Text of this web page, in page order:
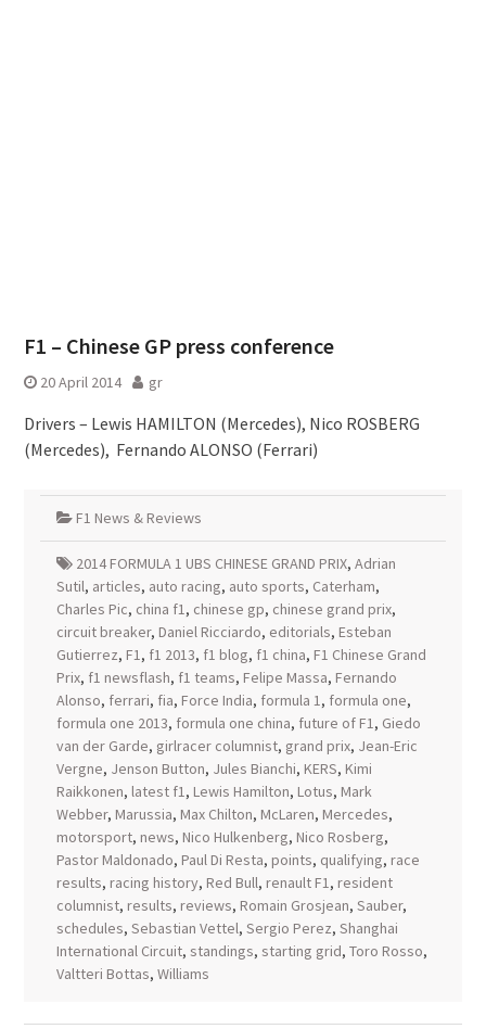
F1 – Chinese GP press conference
20 April 2014 gr
Drivers – Lewis HAMILTON (Mercedes), Nico ROSBERG
(Mercedes), Fernando ALONSO (Ferrari)
F1 News & Reviews
2014 FORMULA 1 UBS CHINESE GRAND PRIX, Adrian
Sutil, articles, auto racing, auto sports, Caterham,
Charles Pic, china f1, chinese gp, chinese grand prix,
circuit breaker, Daniel Ricciardo, editorials, Esteban
Gutierrez, F1, f1 2013, f1 blog, f1 china, F1 Chinese Grand
Prix, f1 newsflash, f1 teams, Felipe Massa, Fernando
Alonso, ferrari, fia, Force India, formula 1, formula one,
formula one 2013, formula one china, future of F1, Giedo
van der Garde, girlracer columnist, grand prix, Jean-Eric
Vergne, Jenson Button, Jules Bianchi, KERS, Kimi
Raikkonen, latest f1, Lewis Hamilton, Lotus, Mark
Webber, Marussia, Max Chilton, McLaren, Mercedes,
motorsport, news, Nico Hulkenberg, Nico Rosberg,
Pastor Maldonado, Paul Di Resta, points, qualifying, race
results, racing history, Red Bull, renault F1, resident
columnist, results, reviews, Romain Grosjean, Sauber,
schedules, Sebastian Vettel, Sergio Perez, Shanghai
International Circuit, standings, starting grid, Toro Rosso,
Valtteri Bottas, Williams